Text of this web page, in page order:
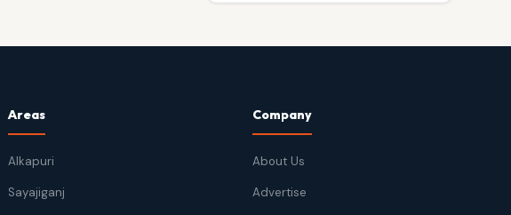
Areas
Alkapuri
Sayajiganj
Company
About Us
Advertise